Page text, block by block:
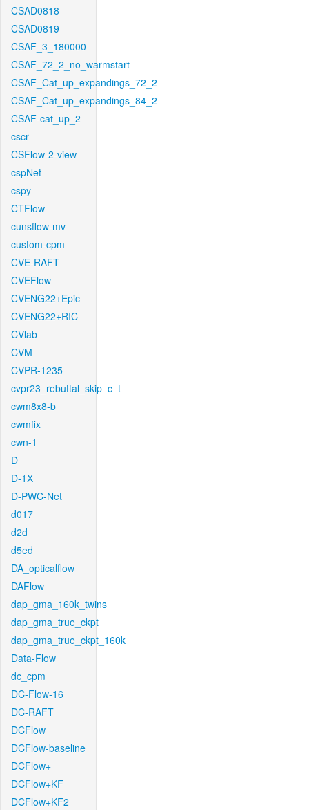
CSAD0818
CSAD0819
CSAF_3_180000
CSAF_72_2_no_warmstart
CSAF_Cat_up_expandings_72_2
CSAF_Cat_up_expandings_84_2
CSAF-cat_up_2
cscr
CSFlow-2-view
cspNet
cspy
CTFlow
cunsflow-mv
custom-cpm
CVE-RAFT
CVEFlow
CVENG22+Epic
CVENG22+RIC
CVlab
CVM
CVPR-1235
cvpr23_rebuttal_skip_c_t
cwm8x8-b
cwmfix
cwn-1
D
D-1X
D-PWC-Net
d017
d2d
d5ed
DA_opticalflow
DAFlow
dap_gma_160k_twins
dap_gma_true_ckpt
dap_gma_true_ckpt_160k
Data-Flow
dc_cpm
DC-Flow-16
DC-RAFT
DCFlow
DCFlow-baseline
DCFlow+
DCFlow+KF
DCFlow+KF2